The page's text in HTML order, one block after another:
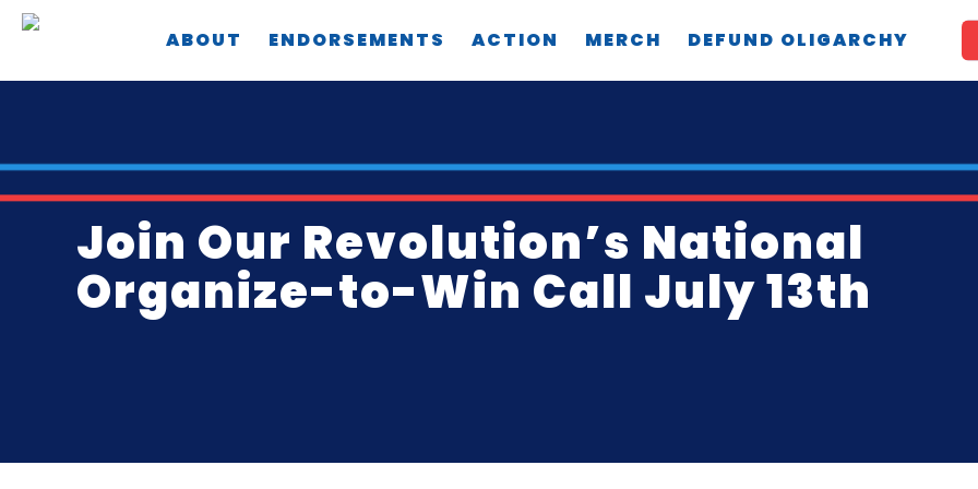
Skip
main
ABOUT ENDORSEMENTS ACTION MERCH DEFUND OLIGARCHY
Join Our Revolution’s National
Organize-to-Win Call July 13th